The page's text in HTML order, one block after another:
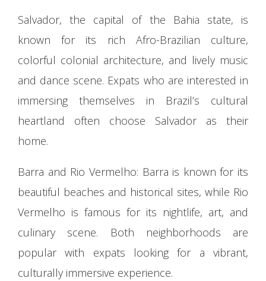
Salvador, the capital of the Bahia state, is
known for its rich Afro-Brazilian culture,
colorful colonial architecture, and lively music
and dance scene. Expats who are interested in
immersing themselves in Brazil’s cultural
heartland often choose Salvador as their
home.
Barra and Rio Vermelho: Barra is known for its
beautiful beaches and historical sites, while Rio
Vermelho is famous for its nightlife, art, and
culinary scene. Both neighborhoods are
popular with expats looking for a vibrant,
culturally immersive experience.